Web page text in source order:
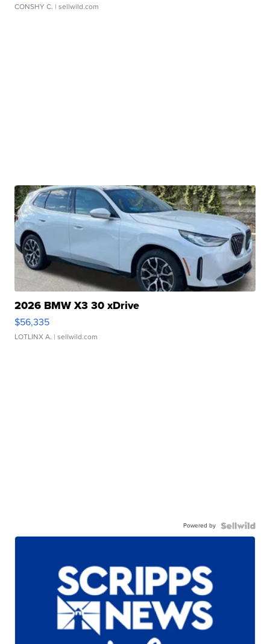
CONSHY C. | sellwild.com
2026 BMW X3 30 xDrive
$56,335
LOTLINX A. | sellwild.com
Powered by